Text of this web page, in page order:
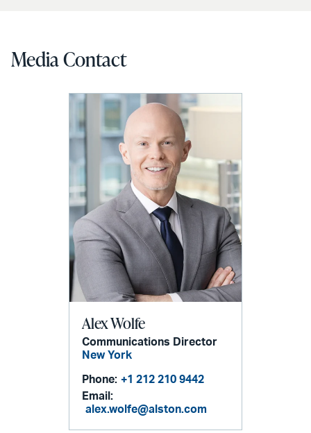
Media Contact
Alex Wolfe
Communications Director
New York
Phone: +1 212 210 9442
Email:
alex.wolfe@alston.com